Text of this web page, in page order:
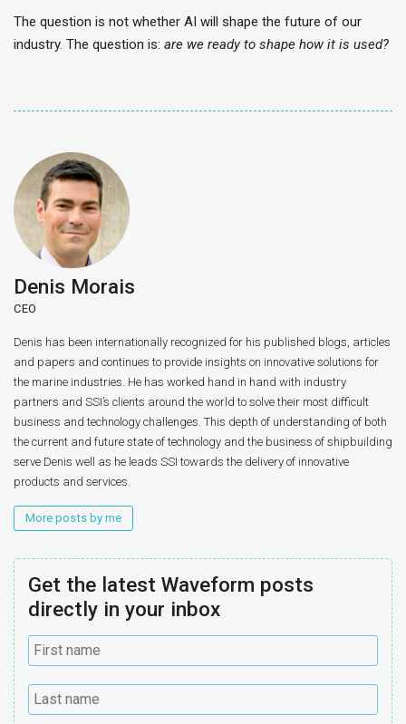
The question is not whether AI will shape the future of our
industry. The question is: are we ready to shape how it is used?
Denis Morais
CEO
Denis has been internationally recognized for his published blogs, articles
and papers and continues to provide insights on innovative solutions for
the marine industries. He has worked hand in hand with industry
partners and SSI’s clients around the world to solve their most difficult
business and technology challenges. This depth of understanding of both
the current and future state of technology and the business of shipbuilding
serve Denis well as he leads SSI towards the delivery of innovative
products and services.
More posts by me
Get the latest Waveform posts
directly in your inbox